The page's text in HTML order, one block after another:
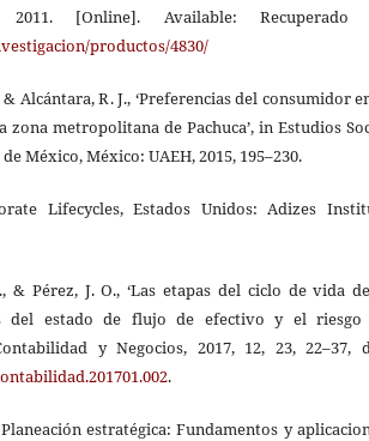
2011. [Online]. Available: Recuperado
productos/4830/
Alcántara, R. J., ‘Preferencias del consumidor
metropolitana de Pachuca’, in Estudios
México, México: UAEH, 2015, 195–230.
Lifecycles, Estados Unidos: Adizes
& Pérez, J. O., ‘Las etapas del ciclo de vida
del estado de flujo de efectivo y el riesgo
y Negocios, 2017, 12, 23, 22–37,
.
estratégica: Fundamentos y